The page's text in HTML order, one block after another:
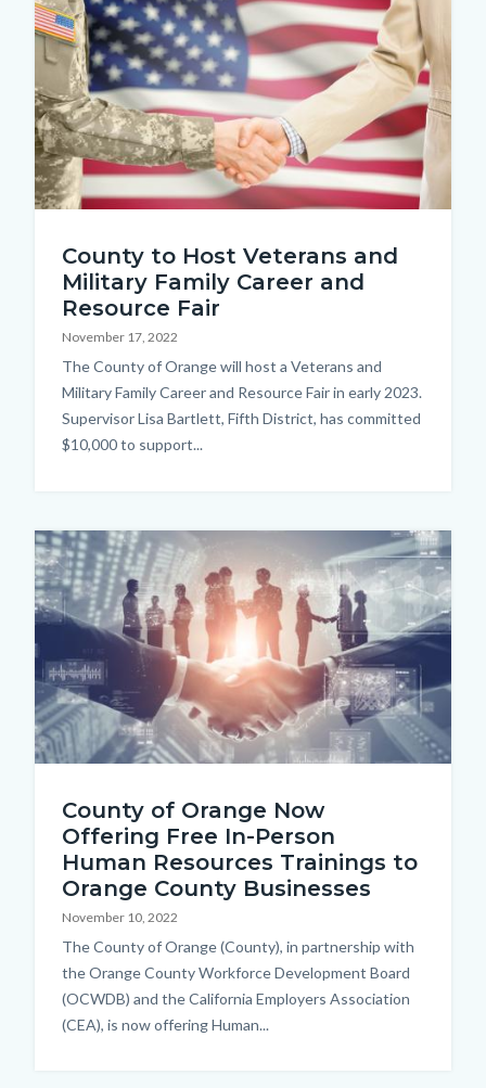
County to Host Veterans and
Military Family Career and
Resource Fair
November 17, 2022
Body
The County of Orange will host a Veterans and
Military Family Career and Resource Fair in early 2023.
Supervisor Lisa Bartlett, Fifth District, has committed
$10,000 to support...
relate
to
Body
Image
County of Orange Now
Offering Free In-Person
Human Resources Trainings to
Orange County Businesses
November 10, 2022
Body
The County of Orange (County), in partnership with
the Orange County Workforce Development Board
(OCWDB) and the California Employers Association
(CEA), is now offering Human...